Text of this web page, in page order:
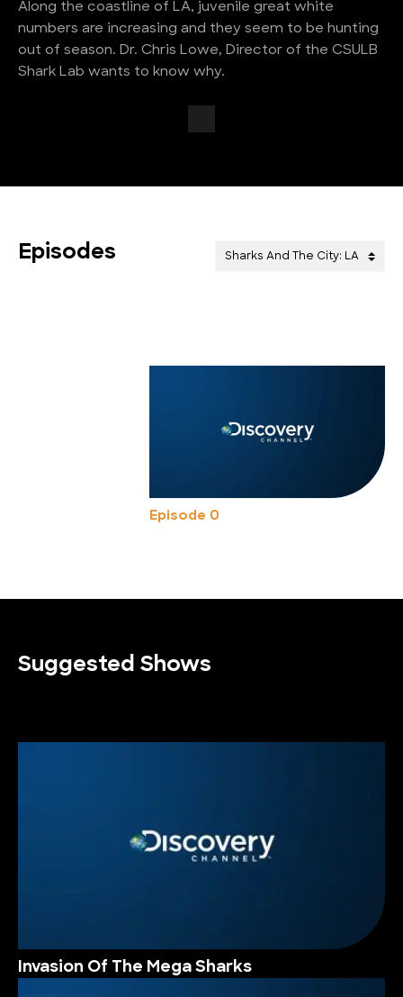
Along the coastline of LA, juvenile great white
numbers are increasing and they seem to be hunting
out of season. Dr. Chris Lowe, Director of the CSULB
Shark Lab wants to know why.
Episodes
Episode 0
Suggested Shows
Invasion Of The Mega Sharks